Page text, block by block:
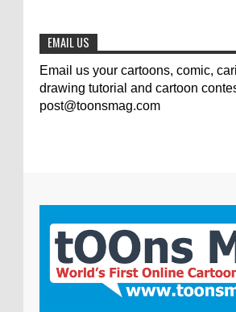
EMAIL US
Email us your cartoons, comic,
drawing tutorial and cartoon
post@toonsmag.com